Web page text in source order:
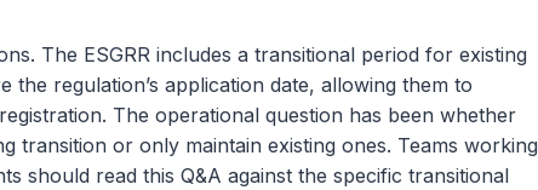
The ESGRR includes a transitional period for existing
the regulation’s application date, allowing them to
The operational question has been whether
transition or only maintain existing ones. Teams working
should read this Q&A against the specific transitional